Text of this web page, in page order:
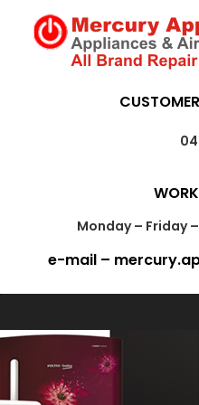
Monday – Friday
e-mail –